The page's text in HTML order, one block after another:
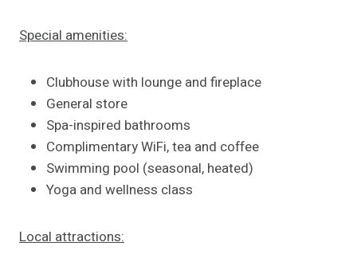
Special amenities:
Clubhouse with lounge and fireplace
General store
Spa-inspired bathrooms
Complimentary WiFi, tea and coffee
Swimming pool (seasonal, heated)
Yoga and wellness class
Local attractions: